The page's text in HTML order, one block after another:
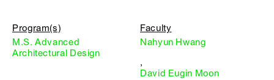
Program(s)
M.S. Advanced
Architectural Design
Faculty
Nahyun Hwang
,
David Eugin Moon